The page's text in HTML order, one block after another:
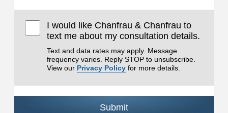
I would like Chanfrau & Chanfrau to
text me about my consultation details.
Text and data rates may apply. Message
frequency varies. Reply STOP to unsubscribe.
View our Privacy Policy for more details.
Submit